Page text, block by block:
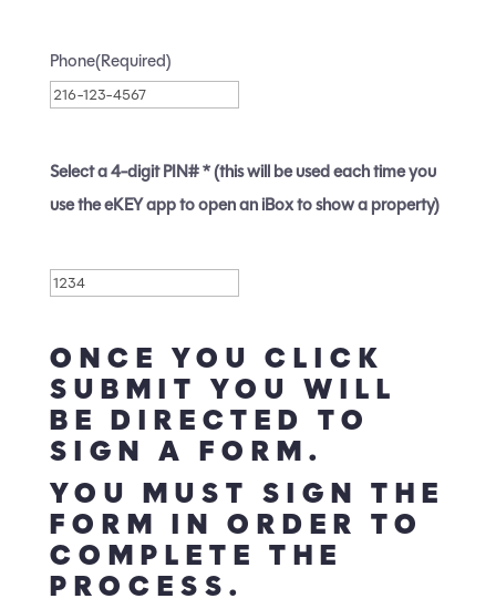
Phone(Required)
Select a 4-digit PIN# * (this will be used each time you
use the eKEY app to open an iBox to show a property)
Pin(Required)
ONCE YOU CLICK
SUBMIT YOU WILL
BE DIRECTED TO
SIGN A FORM.
YOU MUST SIGN THE
FORM IN ORDER TO
COMPLETE THE
PROCESS.